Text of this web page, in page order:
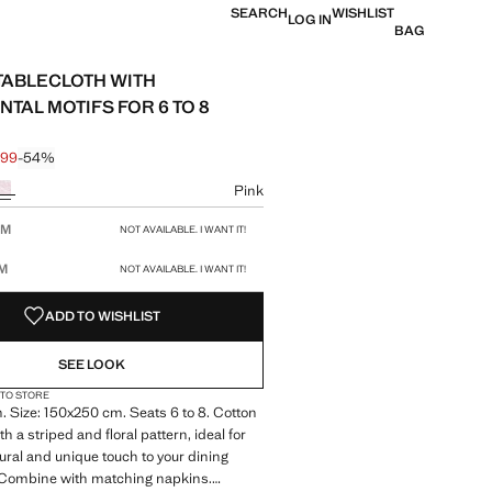
SEARCHLOG INWISHLIST
BAG
WITH
MOTIFS FOR 6 TO 8
through [£ 49.99 ]
22.99 ]
-54%
Pink
NOT AVAILABLE. I WANT IT!
NOT AVAILABLE. I WANT IT!
ADD TO WISHLIST
SEE LOOK
STORE
Size: 150x250 cm. Seats 6 to 8. Cotton
a striped and floral pattern, ideal for
and unique touch to your dining
with matching napkins.